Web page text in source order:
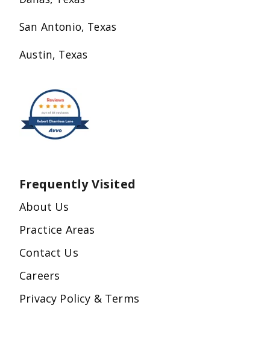
San Antonio, Texas
Austin, Texas
Frequently Visited
About Us
Practice Areas
Contact Us
Careers
Privacy Policy & Terms